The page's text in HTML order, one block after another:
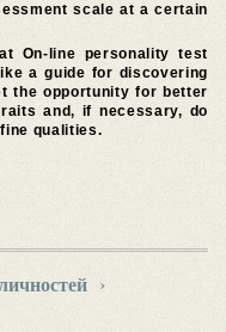
scale at a certain
On-line personality test
a guide for discovering
the opportunity for better
and, if necessary, do
qualities.
›